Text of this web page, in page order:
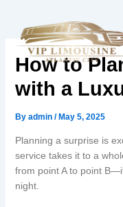
content
How to
with a
By admin / May 5, 2025
Planning a surprise is
service takes it to a
from point A to point
night.